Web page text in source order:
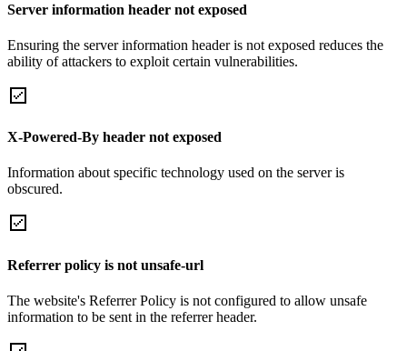
Server information header not exposed
Ensuring the server information header is not exposed reduces the
ability of attackers to exploit certain vulnerabilities.
X-Powered-By header not exposed
Information about specific technology used on the server is
obscured.
Referrer policy is not unsafe-url
The website's Referrer Policy is not configured to allow unsafe
information to be sent in the referrer header.